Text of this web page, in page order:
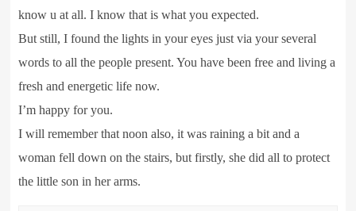
know u at all. I know that is what you expected.
But still, I found the lights in your eyes just via your several
words to all the people present. You have been free and living a
fresh and energetic life now.
I’m happy for you.
I will remember that noon also, it was raining a bit and a
woman fell down on the stairs, but firstly, she did all to protect
the little son in her arms.